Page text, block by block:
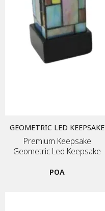
GEOMETRIC LED KEEPSAKE
Premium Keepsake
Geometric Led Keepsake
POA